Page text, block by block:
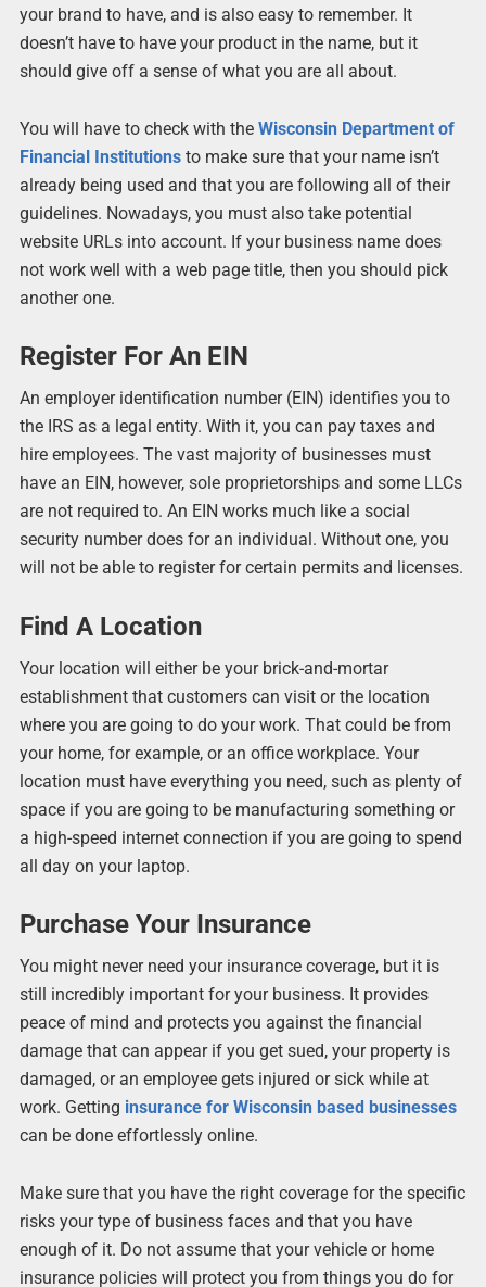
your brand to have, and is also easy to remember. It
doesn’t have to have your product in the name, but it
should give off a sense of what you are all about.
You will have to check with the Wisconsin Department of
Financial Institutionsto make sure that your name isn’t
already being used and that you are following all of their
guidelines. Nowadays, you must also take potential
website URLs into account. If your business name does
not work well with a web page title, then you should pick
another one.
Register For An EIN
An employer identification number (EIN) identifies you to
the IRS as a legal entity. With it, you can pay taxes and
hire employees. The vast majority of businesses must
have an EIN, however, sole proprietorships and some LLCs
are not required to. An EIN works much like a social
security number does for an individual. Without one, you
will not be able to register for certain permits and licenses.
Find A Location
Your location will either be your brick-and-mortar
establishment that customers can visit or the location
where you are going to do your work. That could be from
your home, for example, or an office workplace. Your
location must have everything you need, such as plenty of
space if you are going to be manufacturing something or
a high-speed internet connection if you are going to spend
all day on your laptop.
Purchase Your Insurance
You might never need your insurance coverage, but it is
still incredibly important for your business. It provides
peace of mind and protects you against the financial
damage that can appear if you get sued, your property is
damaged, or an employee gets injured or sick while at
work. Getting insurance for Wisconsin based businesses
can be done effortlessly online.
Make sure that you have the right coverage for the specific
risks your type of business faces and that you have
enough of it. Do not assume that your vehicle or home
insurance policies will protect you from things you do for